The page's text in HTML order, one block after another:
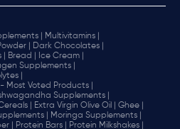
|
Multivitamins |
|
Dark Chocolates |
Bread |
Ice Cream |
Supplements |
|
Most Voted Products |
Supplements |
| Extra Virgin Olive Oil |
Ghee |
|
Moringa Supplements |
| Protein Bars |
Protein Milkshakes |